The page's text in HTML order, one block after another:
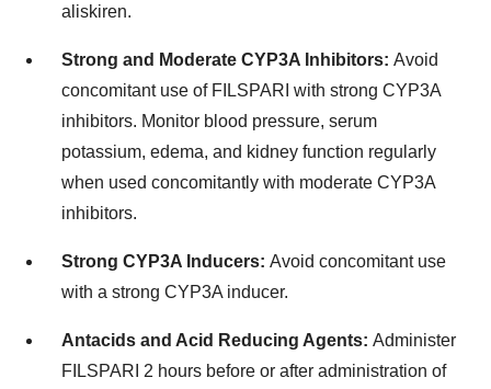
aliskiren.
Strong and Moderate CYP3A Inhibitors: Avoid
concomitant use of FILSPARI with strong CYP3A
inhibitors. Monitor blood pressure, serum
potassium, edema, and kidney function regularly
when used concomitantly with moderate CYP3A
inhibitors.
Strong CYP3A Inducers: Avoid concomitant use
with a strong CYP3A inducer.
Antacids and Acid Reducing Agents: Administer
FILSPARI 2 hours before or after administration of